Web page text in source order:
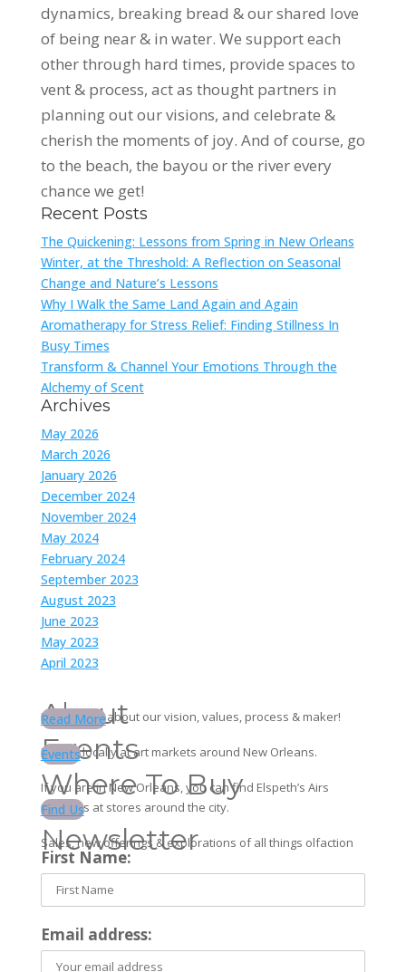
dynamics, breaking bread & our shared love
of being near & in water. We support each
other through hard times, provide spaces to
vent & process, act as thought partners in
planning out our visions, and celebrate &
cherish the moments of joy. And of course, go
to the beach, the bayou or the river every
chance we get!
Recent Posts
The Quickening: Lessons from Spring in New Orleans
Winter, at the Threshold: A Reflection on Seasonal
Change and Nature’s Lessons
Why I Walk the Same Land Again and Again
Aromatherapy for Stress Relief: Finding Stillness In
Busy Times
Transform & Channel Your Emotions Through the
Alchemy of Scent
Archives
May 2026
March 2026
January 2026
December 2024
November 2024
May 2024
February 2024
September 2023
August 2023
June 2023
May 2023
April 2023
About
Learn more about our vision, values, process & maker!
Read More
Events
Find us locally at art markets around New Orleans.
Events
Where To Buy
If you are in New Orleans, you can find Elspeth’s Airs
products at stores around the city.
Find Us
Newsletter
Sales, new offerings & explorations of all things olfaction
First Name:
Email address: